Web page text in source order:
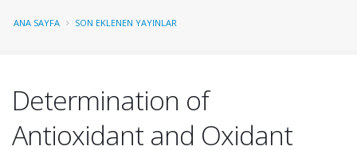
ANA SAYFA SON EKLENEN YAYINLAR
Determination of
Antioxidant and Oxidant